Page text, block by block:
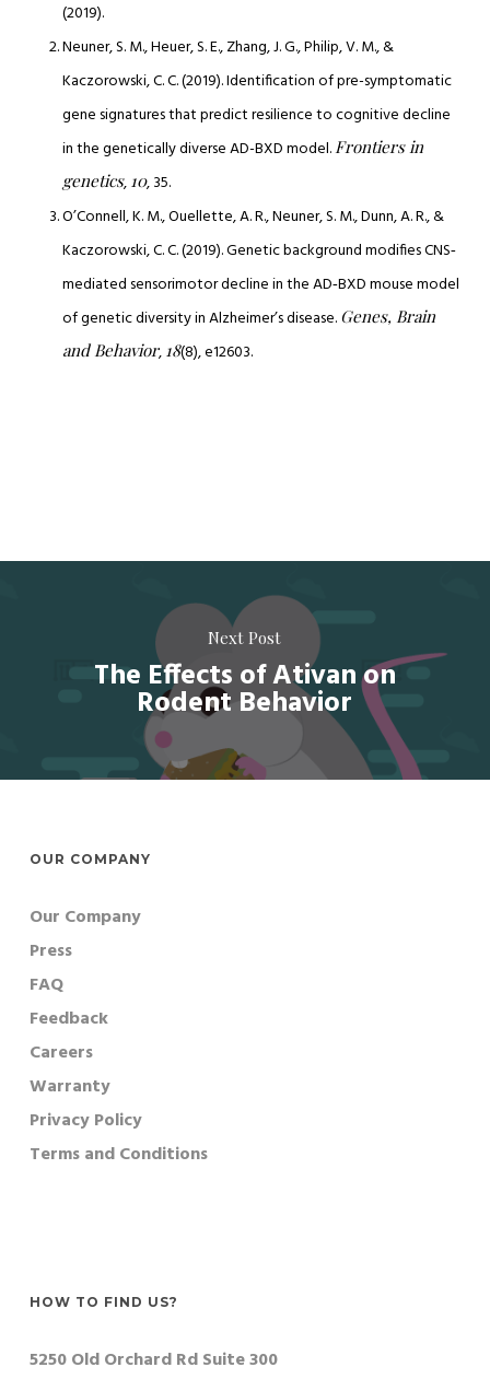
(2019).
Neuner, S. M., Heuer, S. E., Zhang, J. G., Philip, V. M., &
Kaczorowski, C. C. (2019). Identification of pre-symptomatic
gene signatures that predict resilience to cognitive decline
in the genetically diverse AD-BXD model.Frontiers in
genetics, 10, 35.
O’Connell, K. M., Ouellette, A. R., Neuner, S. M., Dunn, A. R., &
Kaczorowski, C. C. (2019). Genetic background modifies CNS‐
mediated sensorimotor decline in the AD‐BXD mouse model
of genetic diversity in Alzheimer’s disease. Genes, Brain
and Behavior, 18(8), e12603.
Next Post
The Effects of Ativan on
Rodent Behavior
OUR COMPANY
Our Company
Press
FAQ
Feedback
Careers
Warranty
Privacy Policy
Terms and Conditions
HOW TO FIND US?
5250 Old Orchard Rd Suite 300